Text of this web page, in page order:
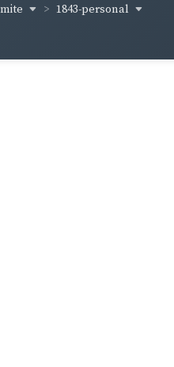
1843-personal